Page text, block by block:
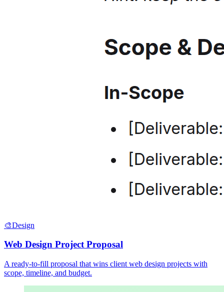
🎨Design
Web Design Project Proposal
A ready-to-fill proposal that wins client web design projects with
scope, timeline, and budget.